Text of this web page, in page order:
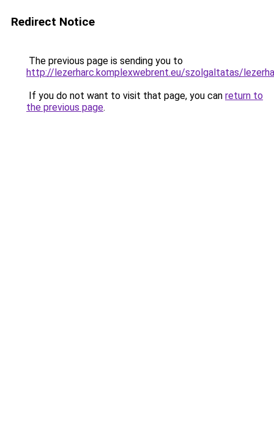
Redirect Notice
The previous page is sending you to
http://lezerharc.komplexwebrent.eu/szolgaltatas/
If you do not want to visit that page, you can return to
the previous page.